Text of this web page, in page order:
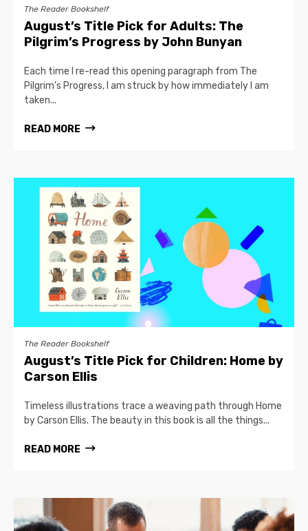
The Reader Bookshelf
August’s Title Pick for Adults: The
Pilgrim’s Progress by John Bunyan
Each time I re-read this opening paragraph from The
Pilgrim’s Progress, I am struck by how immediately I am
taken...
READ MORE
The Reader Bookshelf
August’s Title Pick for Children: Home by
Carson Ellis
Timeless illustrations trace a weaving path through Home
by Carson Ellis. The beauty in this book is all the things...
READ MORE